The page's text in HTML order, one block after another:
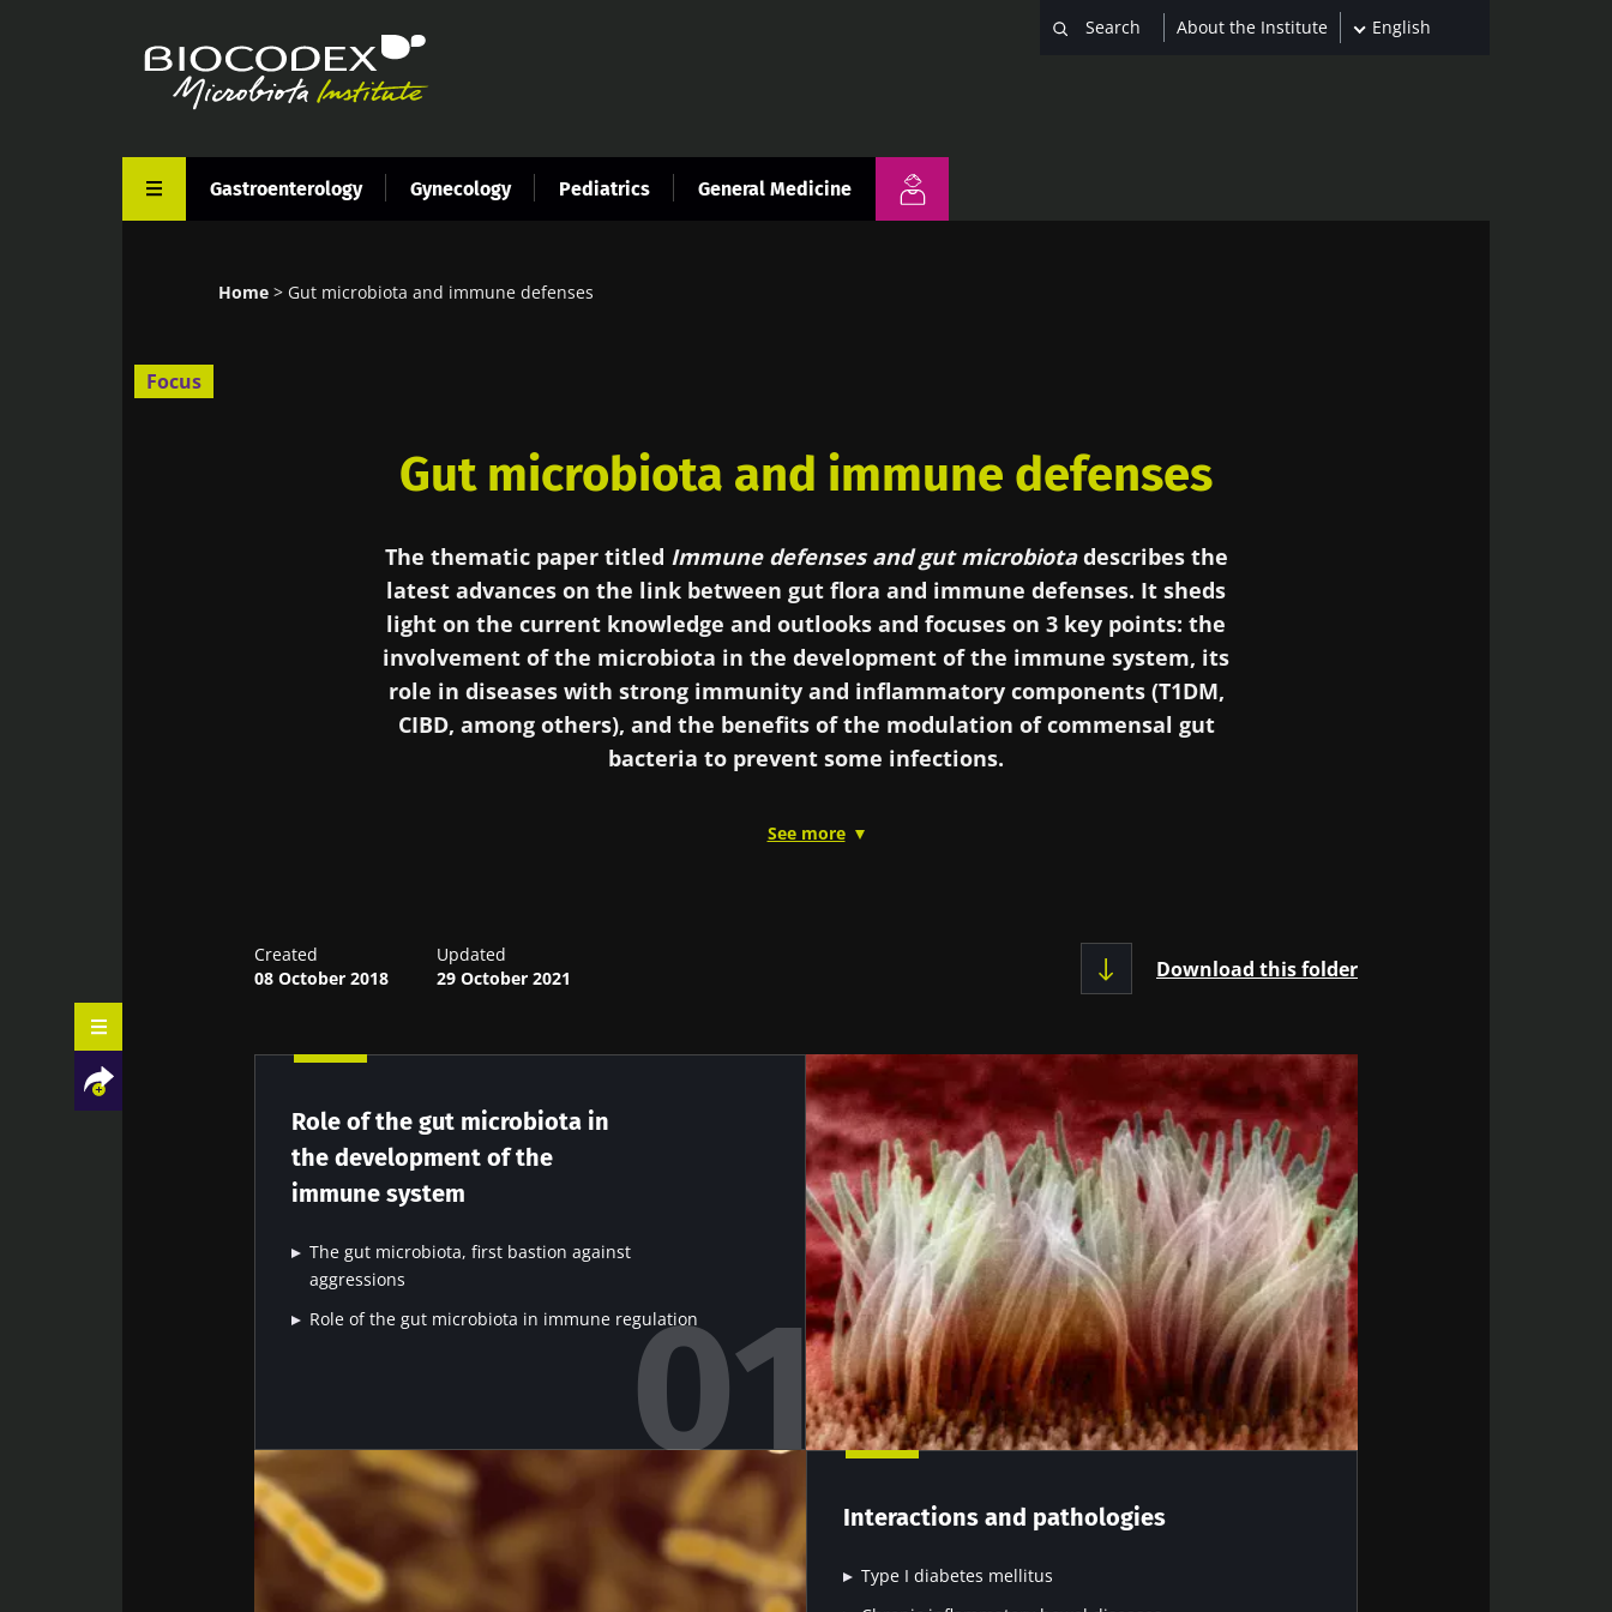
About the Institute English
Gastroenterology Gynecology Pediatrics General Medicine
Home Gut microbiota and immune defenses
Focus
Gut microbiota and immune defenses
The thematic paper titled Immune defenses and gut microbiotadescribes the
latest advances on the link between gut flora and immune defenses. It sheds
light on the current knowledge and outlooks and focuses on 3 key points: the
involvement of the microbiota in the development of the immune system, its
role in diseases with strong immunity and inflammatory components (T1DM,
CIBD, among others), and the benefits of the modulation of commensal gut
bacteria to prevent some infections.
Often referred to as a “new organ” in the scientific literature, the gut microbiota could
diabetes mellitus, chronic inflammatory bowel diseases, host-versus-graft disease,
and even the prevention of some infections… Could the gut microbiota become a “new
The immune system is known to be naive early in life and constantly evolving in
response to subsequent antigenic contacts. We now discovered that there is an
adjuvant to its structuration: the gut microbiota, which is present from the start of its
development and never leaves. This balance is based on complex interactions; it
develops at an early stage and allows all the participants to coexist.
See more
TwitterLinkedInMail
Created
08 October 2018
Updated
29 October 2021
Download this folder
Role of the gut microbiota in
the development of the
immune system
The gut microbiota, first bastion against
aggressions
Role of the gut microbiota in immune regulation
Interactions and pathologies
Type I diabetes mellitus
Stay with us !
Join the Microbiota Community of HCPs and researchers and receive “Microbiota
Digest” and "HCP Magazine" to stay up to date on the latest news about
microbiota.